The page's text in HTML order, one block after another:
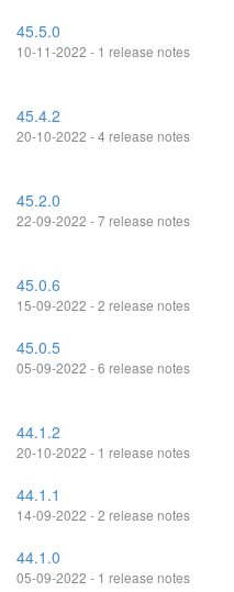
45.5.0
10-11-2022 - 1 release notes
45.4.2
20-10-2022 - 4 release notes
45.2.0
22-09-2022 - 7 release notes
45.0.6
15-09-2022 - 2 release notes
45.0.5
05-09-2022 - 6 release notes
44.1.2
20-10-2022 - 1 release notes
44.1.1
14-09-2022 - 2 release notes
44.1.0
05-09-2022 - 1 release notes